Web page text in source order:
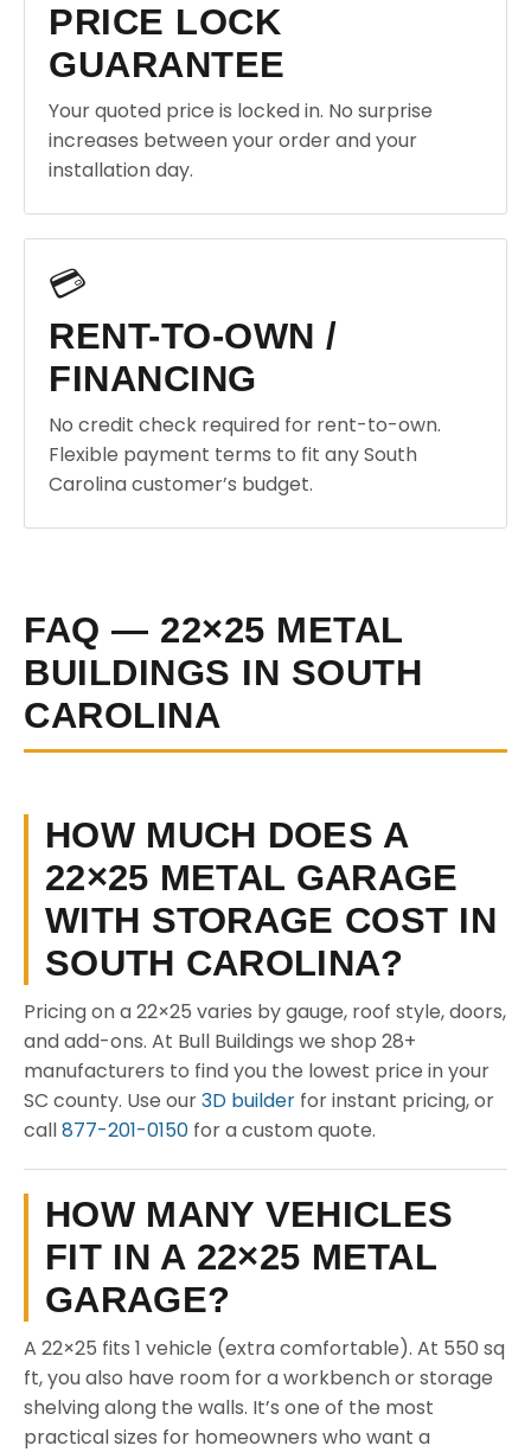
PRICE LOCK
GUARANTEE
Your quoted price is locked in. No surprise
increases between your order and your
installation day.
💳
RENT-TO-OWN /
FINANCING
No credit check required for rent-to-own.
Flexible payment terms to fit any South
Carolina customer’s budget.
FAQ — 22×25 METAL
BUILDINGS IN SOUTH
CAROLINA
HOW MUCH DOES A
22×25 METAL GARAGE
WITH STORAGE COST IN
SOUTH CAROLINA?
Pricing on a 22×25 varies by gauge, roof style, doors,
and add-ons. At Bull Buildings we shop 28+
manufacturers to find you the lowest price in your
SC county. Use our3D builder for instant pricing, or
call877-201-0150 for a custom quote.
HOW MANY VEHICLES
FIT IN A 22×25 METAL
GARAGE?
A 22×25 fits 1 vehicle (extra comfortable). At 550 sq
ft, you also have room for a workbench or storage
shelving along the walls. It’s one of the most
practical sizes for homeowners who want a